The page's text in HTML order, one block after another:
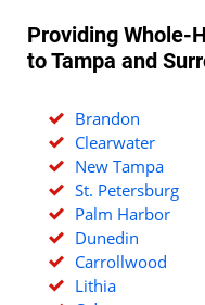
Providing Whole-
to Tampa and
Brandon
Clearwater
New Tampa
St. Petersburg
Palm Harbor
Dunedin
Carrollwood
Lithia